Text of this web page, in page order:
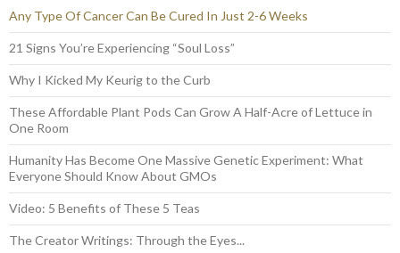
Any Type Of Cancer Can Be Cured In Just 2-6 Weeks
21 Signs You’re Experiencing “Soul Loss”
Why I Kicked My Keurig to the Curb
These Affordable Plant Pods Can Grow A Half-Acre of Lettuce in
One Room
Humanity Has Become One Massive Genetic Experiment: What
Everyone Should Know About GMOs
Video: 5 Benefits of These 5 Teas
The Creator Writings: Through the Eyes...